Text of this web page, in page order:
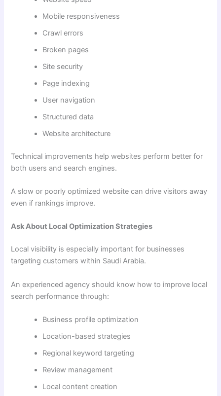
Mobile responsiveness
Crawl errors
Broken pages
Site security
Page indexing
User navigation
Structured data
Website architecture
Technical improvements help websites perform better for
both users and search engines.
A slow or poorly optimized website can drive visitors away
even if rankings improve.
Ask About Local Optimization Strategies
Local visibility is especially important for businesses
targeting customers within Saudi Arabia.
An experienced agency should know how to improve local
search performance through:
Business profile optimization
Location-based strategies
Regional keyword targeting
Review management
Local content creation